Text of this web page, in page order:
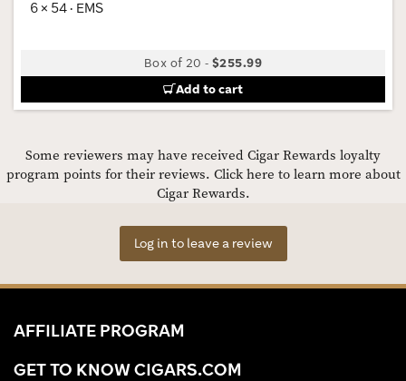
6 × 54 · EMS
Box of 20 -$255.99
Add to cart
Some reviewers may have received Cigar Rewards loyalty
program points for their reviews. Click here to learn more about
Cigar Rewards.
Log in to leave a review
AFFILIATE PROGRAM
GET TO KNOW CIGARS.COM